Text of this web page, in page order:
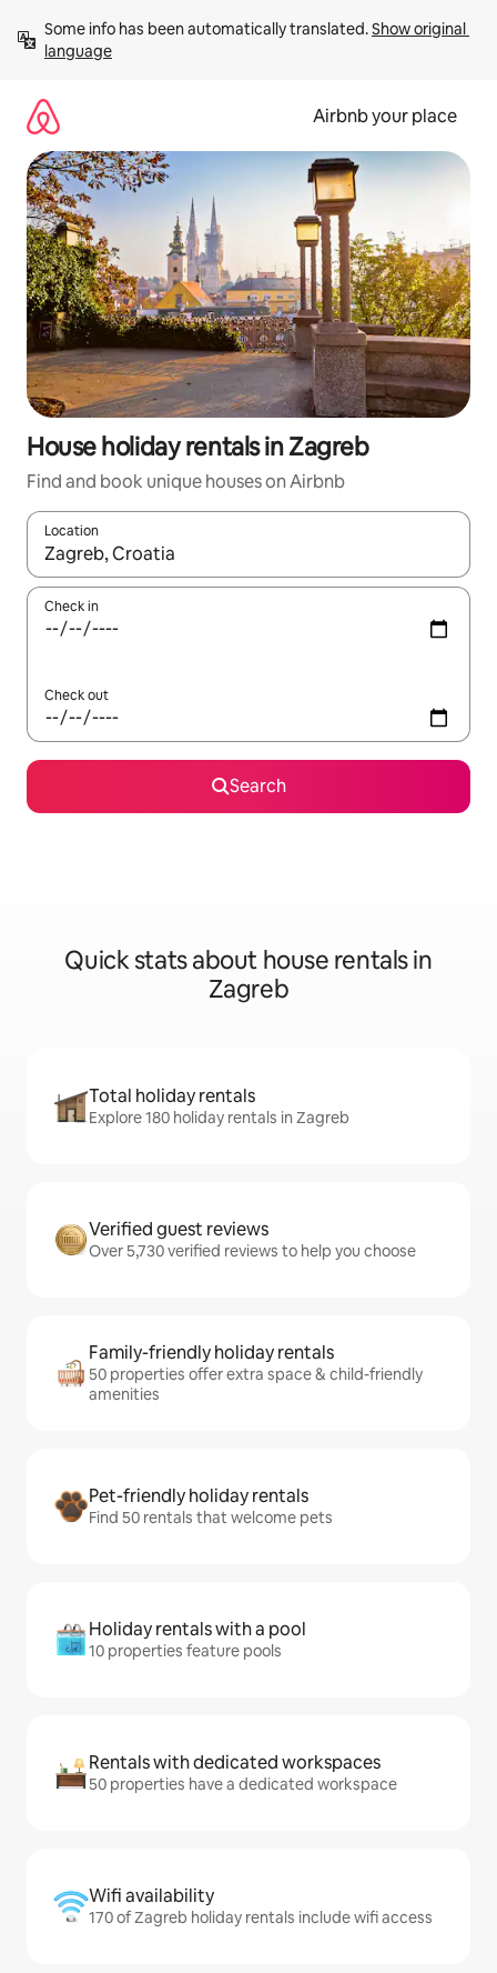
content
Some info has been automatically translated. Show original
language
Airbnb your place
House holiday rentals in Zagreb
Find and book unique houses on Airbnb
Location
When results are available, navigate with the up and down
Check in
Check out
Search
Quick stats about house rentals in
Zagreb
Total holiday rentals
Explore 180 holiday rentals in Zagreb
Verified guest reviews
Over 5,730 verified reviews to help you choose
Family-friendly holiday rentals
50 properties offer extra space & child-friendly
amenities
Pet-friendly holiday rentals
Find 50 rentals that welcome pets
Holiday rentals with a pool
10 properties feature pools
Rentals with dedicated workspaces
50 properties have a dedicated workspace
Wifi availability
170 of Zagreb holiday rentals include wifi access